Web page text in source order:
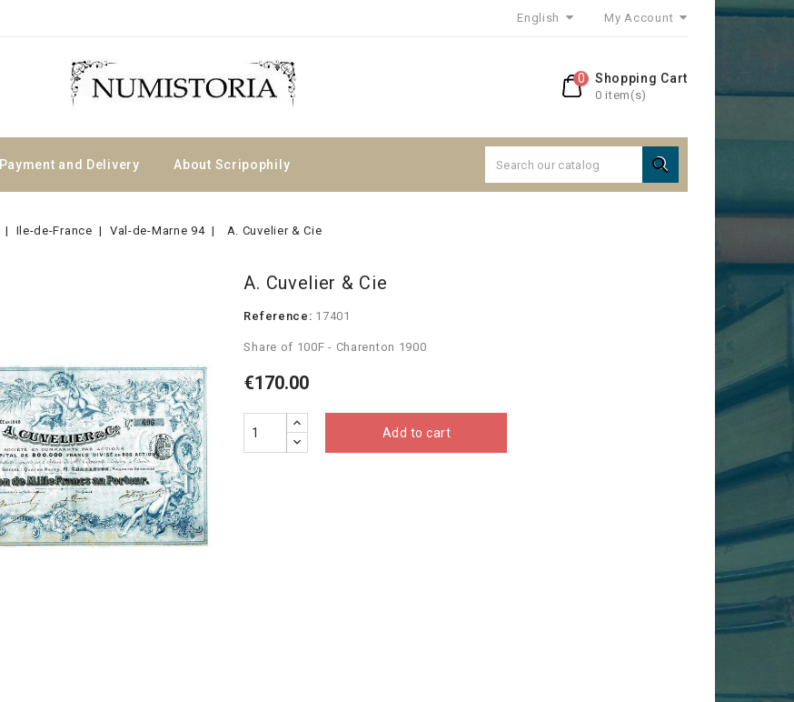
English My Account
Shopping Cart
0 item(s)
0
Payment and Delivery About Scripophily 
Ile-de-France Val-de-Marne 94 A. Cuvelier & Cie
A. Cuvelier & Cie
Reference: 17401
Share of 100F - Charenton 1900
€170.00
Add to cart